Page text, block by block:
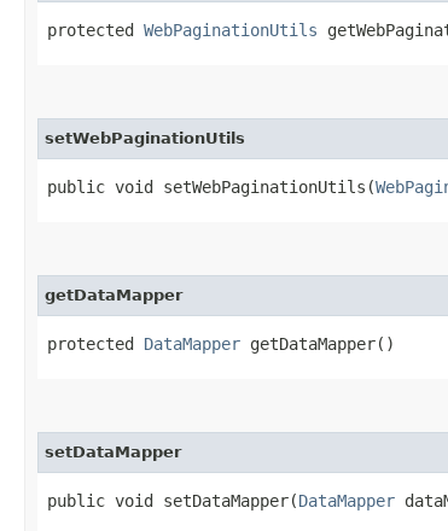
protected WebPaginationUtils
setWebPaginationUtils
public void setWebPaginationUtils​(
getDataMapper
protected DataMapper getDataMapper()
setDataMapper
public void setDataMapper​(DataMapper